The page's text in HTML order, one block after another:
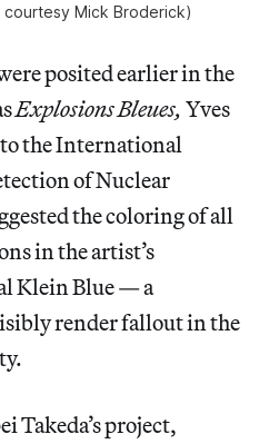
Mick Broderick)
posited earlier in the
Explosions Bleues, Yves
to the International
of Nuclear
the coloring of all
in the artist’s
Klein Blue — a
render fallout in the
Takeda’s project,